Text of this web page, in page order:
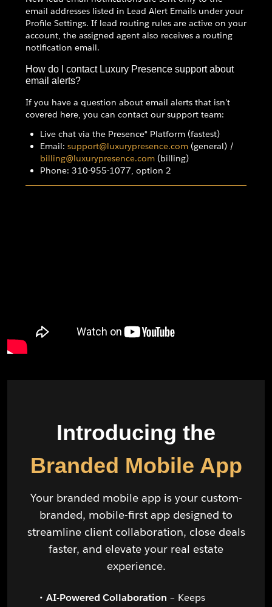
email addresses listed in Lead Alert Emails under your
Profile Settings. If lead routing rules are active on your
account, the assigned agent also receives a routing
notification email.
How do I contact Luxury Presence support about
email alerts?
If you have a question about email alerts that isn't
covered here, you can contact our support team:
Live chat via the Presence® Platform (fastest)
Email: support@luxurypresence.com (general) /
billing@luxurypresence.com (billing)
Phone: 310-955-1077, option 2
Introducing the
Branded Mobile App
Your branded mobile app is your custom-
branded, mobile-first app designed to
streamline client collaboration, close deals
faster, and elevate your real estate
experience.
AI-Powered Collaboration – Keeps